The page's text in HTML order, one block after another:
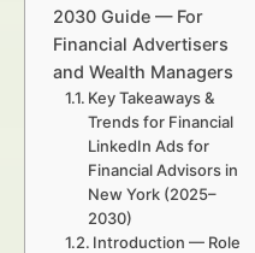
2030 Guide — For
Financial Advertisers
and Wealth Managers
Key Takeaways &
Trends for Financial
LinkedIn Ads for
Financial Advisors in
New York (2025–
2030)
Introduction — Role